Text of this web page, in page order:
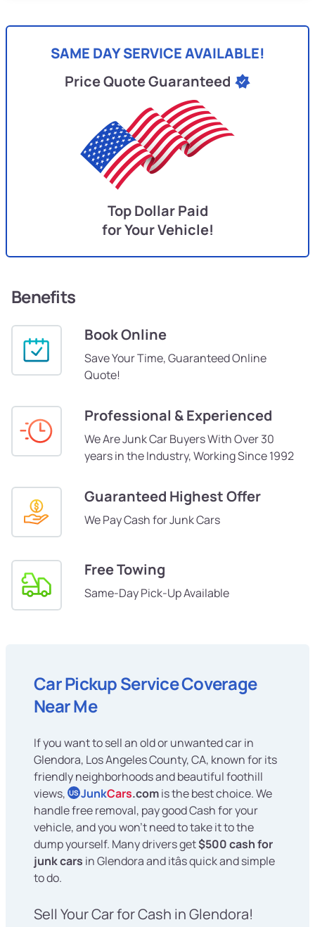
SAME DAY SERVICE AVAILABLE!
Price Quote Guaranteed
Top Dollar Paid
for Your Vehicle!
Benefits
Book Online
Save Your Time, Guaranteed Online
Quote!
Professional & Experienced
We Are Junk Car Buyers With Over 30
years in the Industry, Working Since 1992
Guaranteed Highest Offer
We Pay Cash for Junk Cars
Free Towing
Same-Day Pick-Up Available
Car Pickup Service Coverage
Near Me
If you want to sell an old or unwanted car in
Glendora, Los Angeles County, CA, known for its
friendly neighborhoods and beautiful foothill
views, US JunkCars.comis the best choice. We
handle free removal, pay good Cash for your
vehicle, and you won't need to take it to the
dump yourself. Many drivers get$500 cash for
junk cars in Glendora and itâs quick and simple
to do.
Sell Your Car for Cash in Glendora!